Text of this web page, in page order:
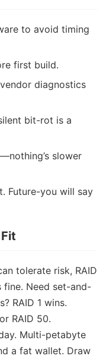
to avoid timing
first build.
diagnostics
bit-rot is a
slower
Future-you will say
tolerate risk, RAID
fine. Need set-and-
RAID 1 wins.
RAID 50.
Multi-petabyte
a fat wallet. Draw